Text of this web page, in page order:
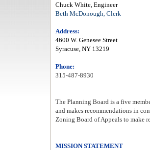
Chuck White, Engineer
Beth McDonough, Clerk
Address:
4600 W. Genesee Street
Syracuse, NY 13219
Phone:
315-487-8930
The Planning Board is a five
and makes recommendations in
Zoning Board of Appeals to make
MISSION STATEMENT